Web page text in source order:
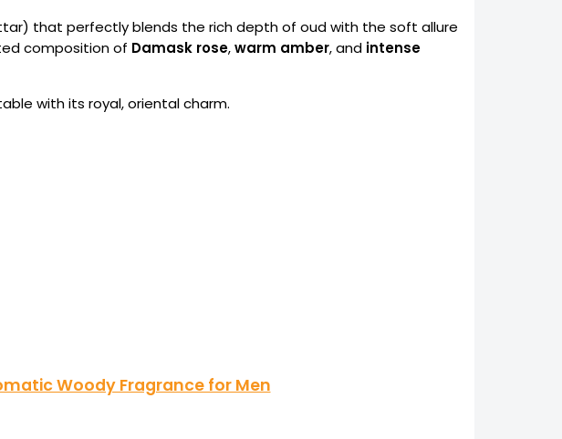
that perfectly blends the rich depth of oud with the soft allure
composition of Damask rose,warm amber, and intense
with its royal, oriental charm.
Woody Fragrance for Men